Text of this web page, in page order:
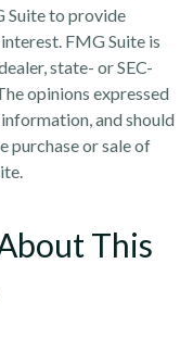
Suite to provide
FMG Suite is
state- or SEC-
opinions expressed
and should
purchase or sale of
This